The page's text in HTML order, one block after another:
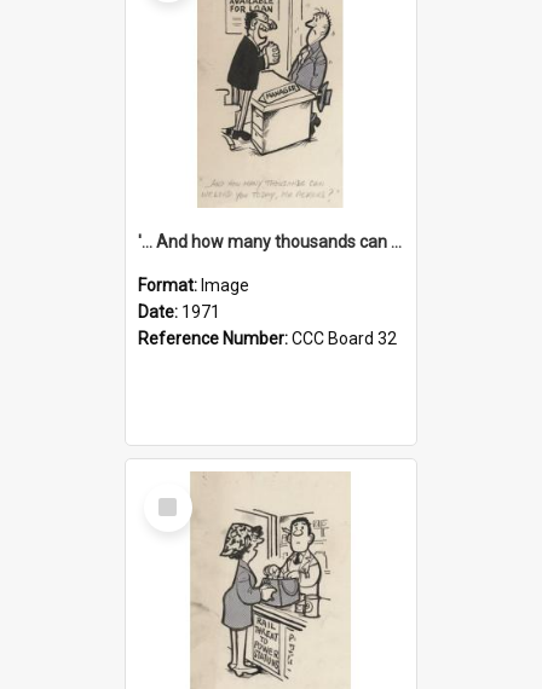
'... And how many thousands can we lend you today, Mr Ackers?'
Format: Image
Date: 1971
Reference Number:CCC Board 32
Select
Item